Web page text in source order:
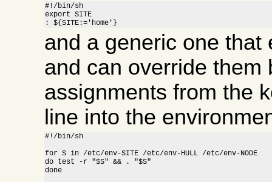
#!/bin/sh
export SITE
: ${SITE:='home'}
and a generic one that
and can override them
assignments from the
line into the
#!/bin/sh
for S in /etc/env-SITE /etc/env-HULL /etc/env-NODE
do test -r "$S" && . "$S"
done